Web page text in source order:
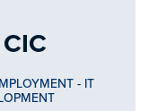
- IT